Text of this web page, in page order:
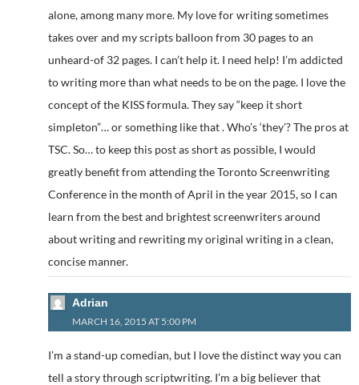
alone, among many more. My love for writing sometimes
takes over and my scripts balloon from 30 pages to an
unheard-of 32 pages. I can’t help it. I need help! I’m addicted
to writing more than what needs to be on the page. I love the
concept of the KISS formula. They say “keep it short
simpleton”… or something like that . Who’s ‘they’? The pros at
TSC. So… to keep this post as short as possible, I would
greatly benefit from attending the Toronto Screenwriting
Conference in the month of April in the year 2015, so I can
learn from the best and brightest screenwriters around
about writing and rewriting my original writing in a clean,
concise manner.
Adrian
MARCH 16, 2015 AT 5:00 PM
I’m a stand-up comedian, but I love the distinct way you can
tell a story through scriptwriting. I’m a big believer that